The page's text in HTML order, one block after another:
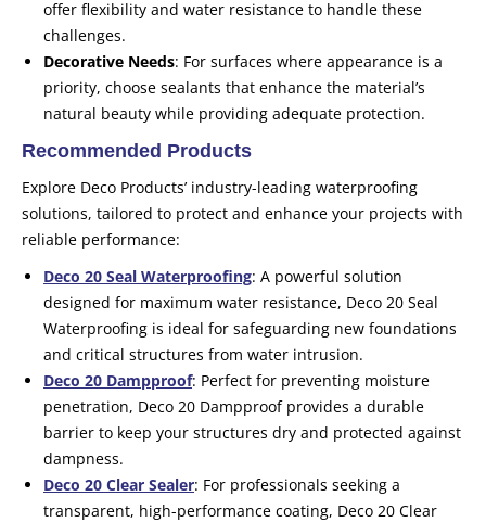
offer flexibility and water resistance to handle these
challenges.
Decorative Needs: For surfaces where appearance is a
priority, choose sealants that enhance the material’s
natural beauty while providing adequate protection.
Recommended Products
Explore Deco Products’ industry-leading waterproofing
solutions, tailored to protect and enhance your projects with
reliable performance:
Deco 20 Seal Waterproofing: A powerful solution
designed for maximum water resistance, Deco 20 Seal
Waterproofing is ideal for safeguarding new foundations
and critical structures from water intrusion.
Deco 20 Dampproof: Perfect for preventing moisture
penetration, Deco 20 Dampproof provides a durable
barrier to keep your structures dry and protected against
dampness.
Deco 20 Clear Sealer: For professionals seeking a
transparent, high-performance coating, Deco 20 Clear